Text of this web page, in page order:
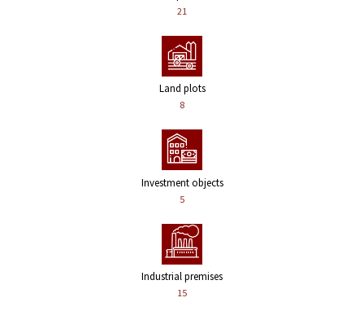
21
Land plots
8
Investment objects
5
Industrial premises
15